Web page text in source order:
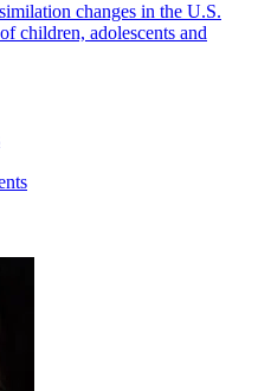
changes in the U.S.
children, adolescents and